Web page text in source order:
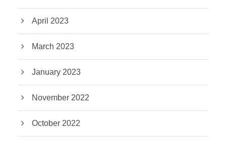
April 2023
March 2023
January 2023
November 2022
October 2022